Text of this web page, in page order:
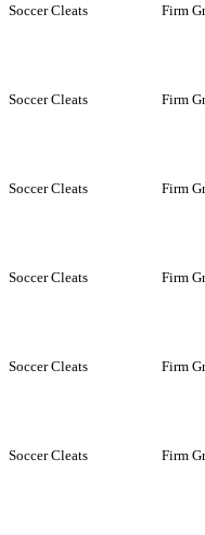
Soccer Cleats Firm
Soccer Cleats Firm
Soccer Cleats Firm
Soccer Cleats Firm
Soccer Cleats Firm
Soccer Cleats Firm